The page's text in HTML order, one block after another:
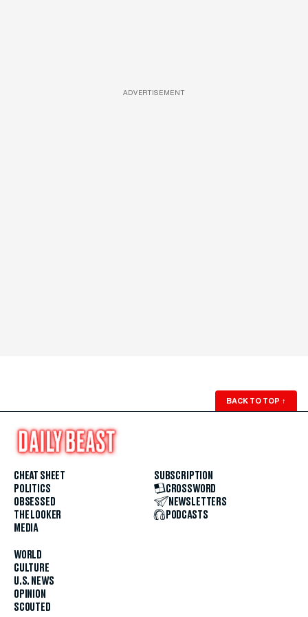
ADVERTISEMENT
BACK TO TOP ↑
CHEAT SHEET
POLITICS
OBSESSED
THE LOOKER
MEDIA
WORLD
CULTURE
U.S. NEWS
OPINION
SCOUTED
SUBSCRIPTION
CROSSWORD
NEWSLETTERS
PODCASTS